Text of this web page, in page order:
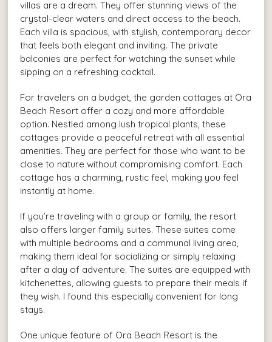
villas are a dream. They offer stunning views of the
crystal-clear waters and direct access to the beach.
Each villa is spacious, with stylish, contemporary decor
that feels both elegant and inviting. The private
balconies are perfect for watching the sunset while
sipping on a refreshing cocktail.
For travelers on a budget, the garden cottages at Ora
Beach Resort offer a cozy and more affordable
option. Nestled among lush tropical plants, these
cottages provide a peaceful retreat with all essential
amenities. They are perfect for those who want to be
close to nature without compromising comfort. Each
cottage has a charming, rustic feel, making you feel
instantly at home.
If you’re traveling with a group or family, the resort
also offers larger family suites. These suites come
with multiple bedrooms and a communal living area,
making them ideal for socializing or simply relaxing
after a day of adventure. The suites are equipped with
kitchenettes, allowing guests to prepare their meals if
they wish. I found this especially convenient for long
stays.
One unique feature of Ora Beach Resort is the